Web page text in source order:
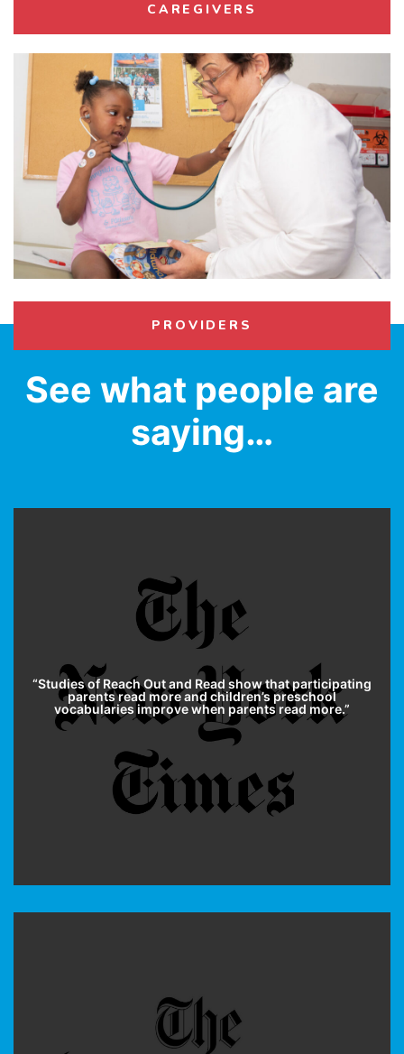
CAREGIVERS
PROVIDERS
See what people are
saying…
“Studies of Reach Out and Read show that participating
parents read more and children’s preschool
vocabularies improve when parents read more.”